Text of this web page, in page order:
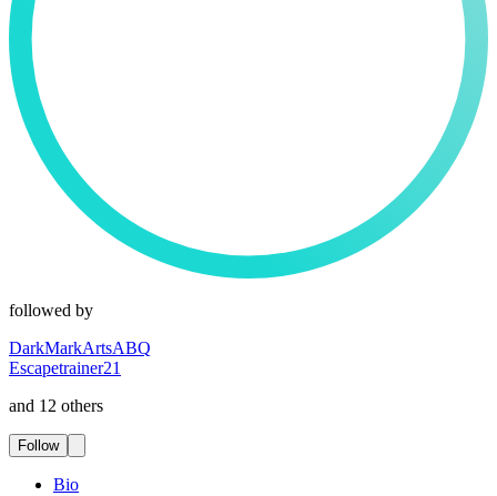
followed by
DarkMarkArtsABQ
Escapetrainer21
and 12 others
Follow
Bio